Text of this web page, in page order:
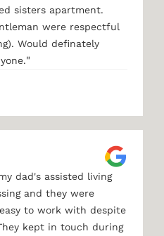
sisters apartment.
were respectful
Would definately
"
dad's assisted living
and they were
to work with despite
kept in touch during